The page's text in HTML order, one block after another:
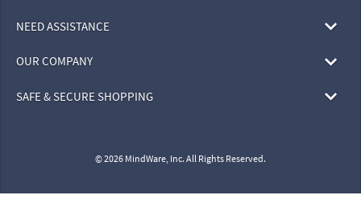
NEED ASSISTANCE
OUR COMPANY
SAFE & SECURE SHOPPING
© 2026 MindWare, Inc. All Rights Reserved.